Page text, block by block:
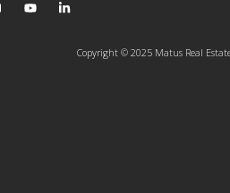
Copyright © 2025 Matus Real